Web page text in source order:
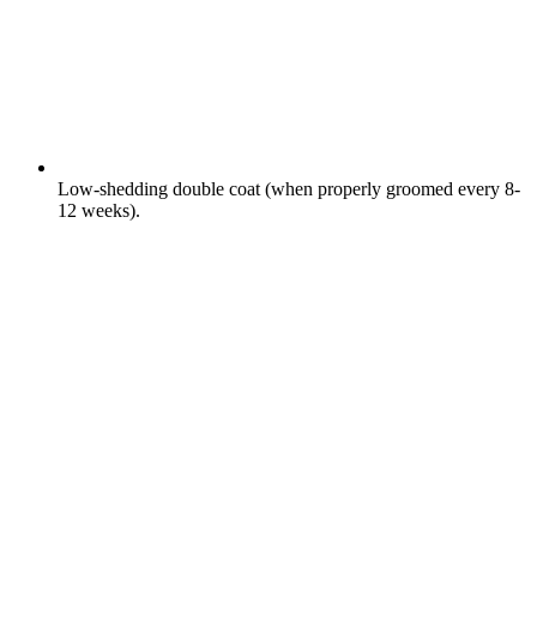
Low-shedding double coat (when properly groomed every 8-
12 weeks).